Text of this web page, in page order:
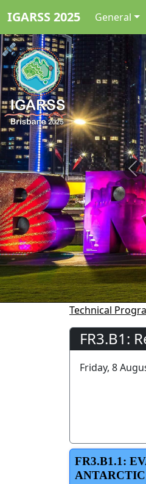
IGARSS 2025 General
Technical
FR3.B1:
Friday, 8
FR3.B1.1: